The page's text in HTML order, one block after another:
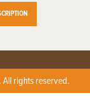
rights reserved.